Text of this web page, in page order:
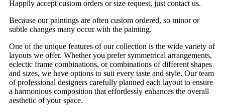
Happily accept custom orders or size request, just contact us.
Because our paintings are often custom ordered, so minor or
subtle changes many occur with the painting.
One of the unique features of our collection is the wide variety of
layouts we offer. Whether you prefer symmetrical arrangements,
eclectic frame combinations, or combinations of different shapes
and sizes, we have options to suit every taste and style. Our team
of professional designers carefully planned each layout to ensure
a harmonious composition that effortlessly enhances the overall
aesthetic of your space.